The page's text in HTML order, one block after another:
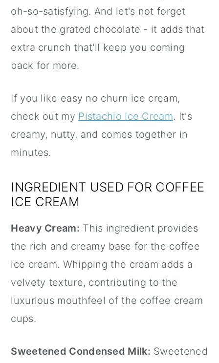
oh-so-satisfying. And let's not forget
about the grated chocolate - it adds that
extra crunch that'll keep you coming
back for more.
If you like easy no churn ice cream,
check out my Pistachio Ice Cream. It's
creamy, nutty, and comes together in
minutes.
INGREDIENT USED FOR COFFEE
ICE CREAM
Heavy Cream: This ingredient provides
the rich and creamy base for the coffee
ice cream. Whipping the cream adds a
velvety texture, contributing to the
luxurious mouthfeel of the coffee cream
cups.
Sweetened Condensed Milk: Sweetened